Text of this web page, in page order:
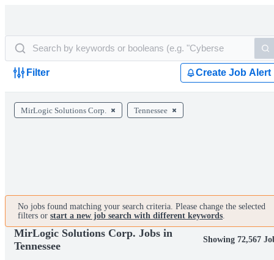
Filter Create Job Alert
MirLogic Solutions Corp. Tennessee
No jobs found matching your search criteria. Please change the selected
filters or start a new job search with different keywords.
MirLogic Solutions Corp. Jobs in
Tennessee
Showing 72,567